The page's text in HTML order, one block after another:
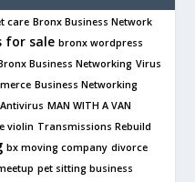
care Bronx Business Network
for sale bronx wordpress
Business Networking Virus
Business Networking
Antivirus MAN WITH A VAN
violin Transmissions Rebuild
bx moving company divorce
pet sitting business